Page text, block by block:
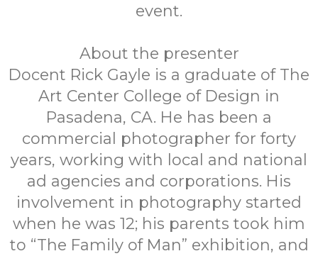
event.
About the presenter
Docent Rick Gayle is a graduate of The
Art Center College of Design in
Pasadena, CA. He has been a
commercial photographer for forty
years, working with local and national
ad agencies and corporations. His
involvement in photography started
when he was 12; his parents took him
to “The Family of Man” exhibition, and